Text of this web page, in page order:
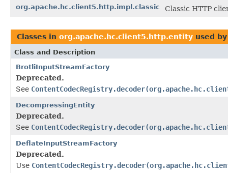
org.apache.hc.client5.http.impl.classic Classic HTTP
Classes in org.apache.hc.client5.http.entity used
Class and Description
BrotliInputStreamFactory
Deprecated.
See
DecompressingEntity
Deprecated.
See
DeflateInputStreamFactory
Deprecated.
Use